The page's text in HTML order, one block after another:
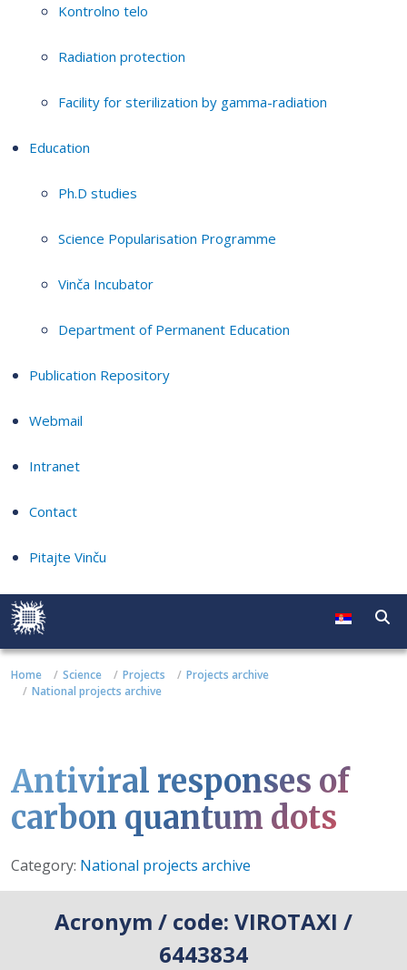
Kontrolno telo
Radiation protection
Facility for sterilization by gamma-radiation
Education
Ph.D studies
Science Popularisation Programme
Vinča Incubator
Department of Permanent Education
Publication Repository
Webmail
Intranet
Contact
Pitajte Vinču
Home Science Projects
Projects archive
National projects archive
Antiviral responses of
carbon quantum dots
Details
Category: National projects archive
Acronym / code: VIROTAXI /
6443834